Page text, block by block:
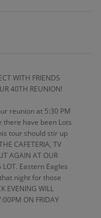
WITH FRIENDS
40TH REUNION!
reunion at 5:30 PM
there have been Lots
tour should stir up
CAFETERIA, TV
AGAIN AT OUR
LOT. Eastern Eagles
night for those
EVENING WILL
ON FRIDAY